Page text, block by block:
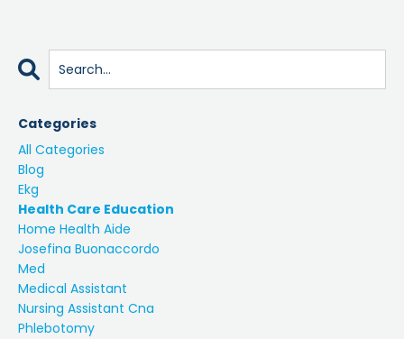
Categories
All Categories
Blog
Ekg
Health Care Education
Home Health Aide
Josefina Buonaccordo
Med
Medical Assistant
Nursing Assistant Cna
Phlebotomy